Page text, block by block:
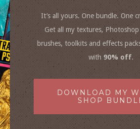
It’s all yours. One bundle. One
Get all my textures,
brushes, toolkits and effects
with 90% off.
DOWNLOAD MY
SHOP